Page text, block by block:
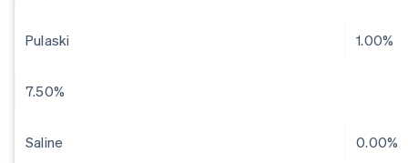
Pulaski 1.00%
7.50%
Saline 0.00%